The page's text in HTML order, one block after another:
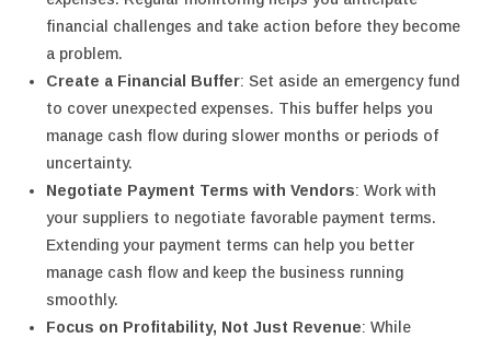
financial challenges and take action before they become
a problem.
Create a Financial Buffer: Set aside an emergency fund
to cover unexpected expenses. This buffer helps you
manage cash flow during slower months or periods of
uncertainty.
Negotiate Payment Terms with Vendors: Work with
your suppliers to negotiate favorable payment terms.
Extending your payment terms can help you better
manage cash flow and keep the business running
smoothly.
Focus on Profitability, Not Just Revenue: While